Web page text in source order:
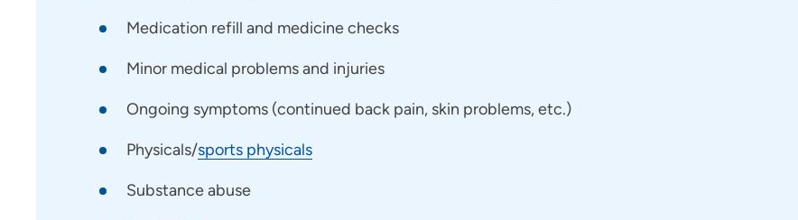
Medication refill and medicine checks
Minor medical problems and injuries
Ongoing symptoms (continued back pain, skin problems, etc.)
Physicals/sports physicals
Substance abuse